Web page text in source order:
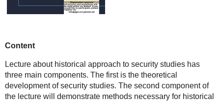
Content
Lecture about historical approach to security studies has
three main components. The first is the theoretical
development of security studies. The second component of
the lecture will demonstrate methods necessary for historical